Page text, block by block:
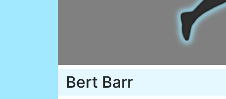
Bert Barr